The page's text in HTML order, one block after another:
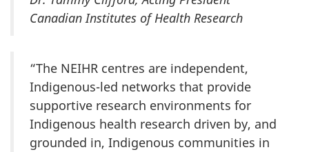
Canadian Institutes of Health Research
“The NEIHR centres are independent,
Indigenous-led networks that provide
supportive research environments for
Indigenous health research driven by, and
grounded in, Indigenous communities in